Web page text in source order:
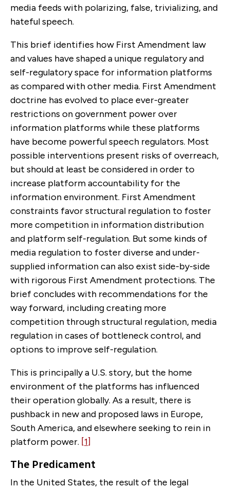
media feeds with polarizing, false, trivializing, and
hateful speech.
This brief identifies how First Amendment law
and values have shaped a unique regulatory and
self-regulatory space for information platforms
as compared with other media. First Amendment
doctrine has evolved to place ever-greater
restrictions on government power over
information platforms while these platforms
have become powerful speech regulators. Most
possible interventions present risks of overreach,
but should at least be considered in order to
increase platform accountability for the
information environment. First Amendment
constraints favor structural regulation to foster
more competition in information distribution
and platform self-regulation. But some kinds of
media regulation to foster diverse and under-
supplied information can also exist side-by-side
with rigorous First Amendment protections. The
brief concludes with recommendations for the
way forward, including creating more
competition through structural regulation, media
regulation in cases of bottleneck control, and
options to improve self-regulation.
This is principally a U.S. story, but the home
environment of the platforms has influenced
their operation globally. As a result, there is
pushback in new and proposed laws in Europe,
South America, and elsewhere seeking to rein in
platform power. [1]
The Predicament
In the United States, the result of the legal